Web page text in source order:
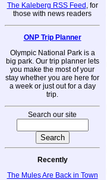
The Kaleberg RSS Feed , for
those with news readers
ONP Trip Planner
Olympic National Park is a
big park. Our trip planner lets
you make the most of your
stay whether you are here for
a week or just out for a day
trip.
Search our site
Recently
The Mules Are Back in Town